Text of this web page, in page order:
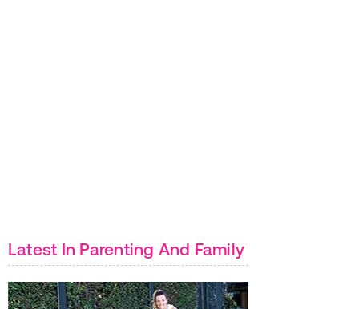
Latest In Parenting And Family